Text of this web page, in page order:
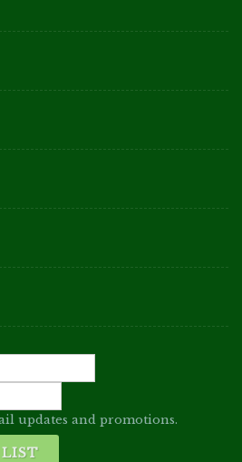
updates and promotions.